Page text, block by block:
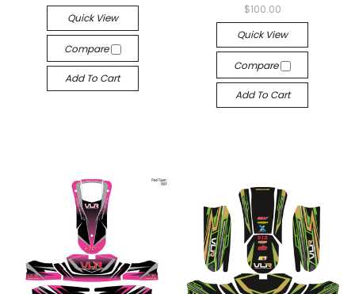
Quick View
Compare
Add To Cart
$100.00
Quick View
Compare
Add To Cart